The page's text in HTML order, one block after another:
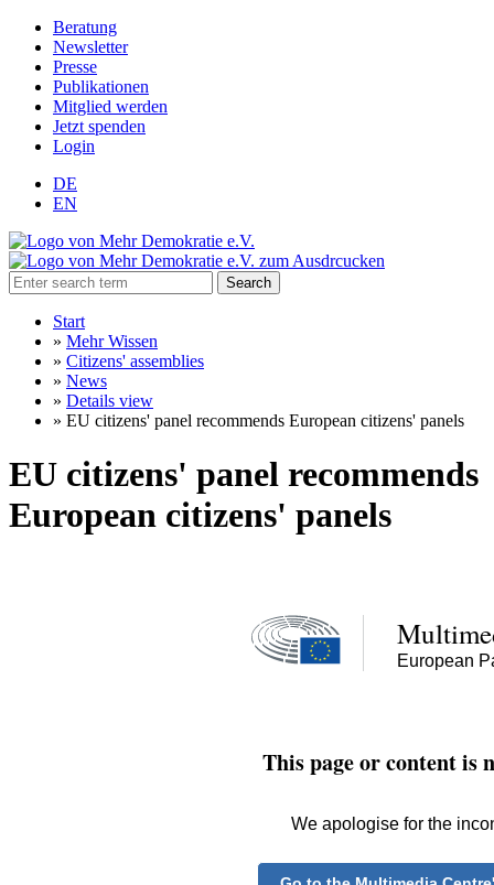
Beratung
Newsletter
Presse
Publikationen
Mitglied werden
Jetzt spenden
Login
DE
EN
Search
Start
» Mehr Wissen
» Citizens' assemblies
» News
» Details view
» EU citizens' panel recommends European citizens' panels
EU citizens' panel recommends
European citizens' panels